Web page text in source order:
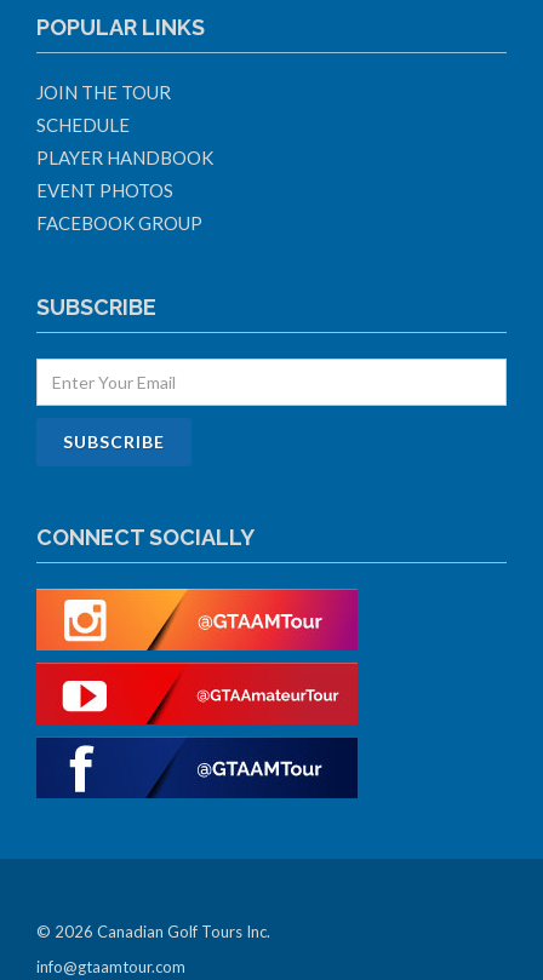
POPULAR LINKS
JOIN THE TOUR
SCHEDULE
PLAYER HANDBOOK
EVENT PHOTOS
FACEBOOK GROUP
SUBSCRIBE
CONNECT SOCIALLY
© 2026 Canadian Golf Tours Inc.
info@gtaamtour.com